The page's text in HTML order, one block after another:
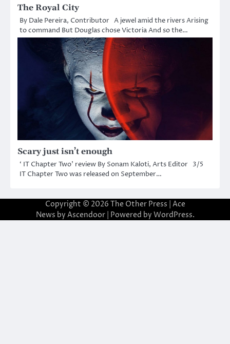
The Royal City
By Dale Pereira, Contributor A jewel amid the rivers Arising
to command But Douglas chose Victoria And so the…
Scary just isn’t enough
‘ IT Chapter Two’ review By Sonam Kaloti, Arts Editor 3/5
IT Chapter Two was released on September…
Copyright © 2026 The Other Press | Ace
News by Ascendoor| Powered by WordPress.